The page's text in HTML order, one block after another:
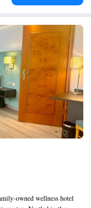
owned wellness hotel